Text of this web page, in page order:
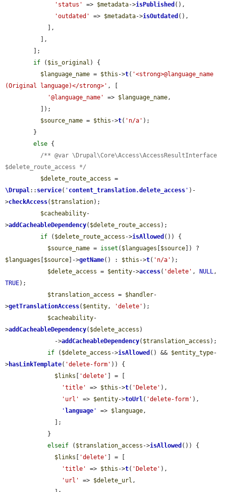
'status'
=> $metadata->isPublished (),
'outdated'
=> $metadata->isOutdated (),
if ( $is_original ) {
$language_name = $this ->t( '<strong>@language_name
(Original language)</strong>' , [
'@language_name'
=> $language_name ,
$source_name = $this ->t( 'n/a' );
else {
/** @var \Drupal\Core\Access\AccessResultInterface
$delete_route_access */
$delete_route_access
\Drupal :: service( ' content_translation.delete_access ' )-
>checkAccess( $translation);
$cacheability-
>addCacheableDependency( $delete_route_access );
if ( $delete_route_access ->isAllowed ()) {
$source_name = isset ( $languages [$source
$languages [$source]->getName() : $this ->t( 'n/a' );
$delete_access = $entity->access( 'delete' , NULL
TRUE);
$translation_access = $handler-
>getTranslationAccess( $entity , 'delete' );
$cacheability-
>addCacheableDependency( $delete_access )
              ->
addCacheableDependency( $translation_access );
if ( $delete_access ->isAllowed () && $entity_type-
>hasLinkTemplate( 'delete-form' )) {
$links [ 'delete' ] = [
'title'
=> $this ->t( 'Delete' ),
'url'
=> $entity->toUrl ( 'delete-form' ),
'language ' => $language ,
elseif ( $translation_access ->isAllowed ()) {
$links [ 'delete' ] = [
'title'
=> $this ->t( 'Delete' ),
'url'
=> $delete_url ,